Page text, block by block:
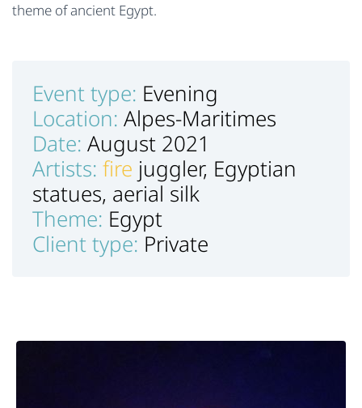
theme of ancient Egypt.
Event type: Evening
Location: Alpes-Maritimes
Date: August 2021
Artists: fire juggler, Egyptian
statues, aerial silk
Theme: Egypt
Client type: Private